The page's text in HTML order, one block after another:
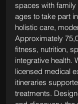
spaces with
ages to take part
holistic care,
Approximately
fitness, nutrition,
integrative health.
licensed medical
itineraries
treatments.